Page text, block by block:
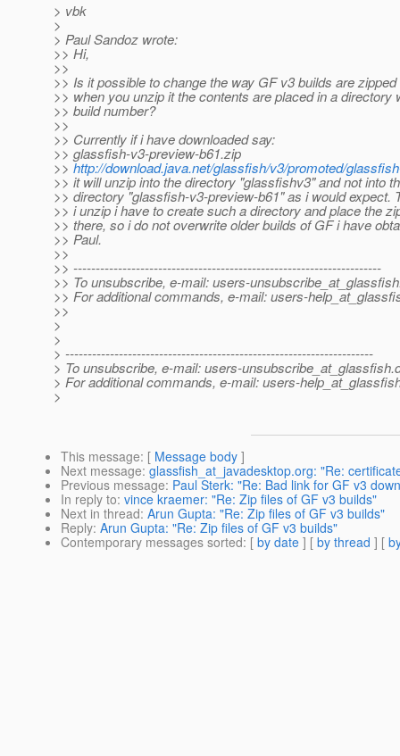
> vbk
>
> Paul Sandoz wrote:
>> Hi,
>>
>> Is it possible to change the way GF v3 builds are
>> when you unzip it the contents are placed in a directory
>> build number?
>>
>> Currently if i have downloaded say:
>> glassfish-v3-preview-b61.zip
>> http://download.java.net/glassfish/v3/promoted/
>> it will unzip into the directory "glassfishv3" and not into
>> directory "glassfish-v3-preview-b61" as i would expect.
>> i unzip i have to create such a directory and place the
>> there, so i do not overwrite older builds of GF i have
>> Paul.
>>
>> ---------------------------------------------------------------------
>> To unsubscribe, e-mail: users-
>> For additional commands, e-mail: users-
>>
>
>
> ---------------------------------------------------------------------
> To unsubscribe, e-mail: users-unsubscribe_at_glassfish.
> For additional commands, e-mail: users-
>
This message: [ Message body ]
Next message: glassfish_at_javadesktop.org: "Re:
Previous message: Paul Sterk: "Re: Bad link for GF v3
In reply to: vince kraemer: "Re: Zip files of GF v3 builds"
Next in thread: Arun Gupta: "Re: Zip files of GF v3 builds"
Reply: Arun Gupta: "Re: Zip files of GF v3 builds"
Contemporary messages sorted: [ by date ] [ by thread ] [